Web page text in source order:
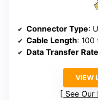
Connector Type:
Cable Length: 100
Data Transfer Rate
VIEW
See Our